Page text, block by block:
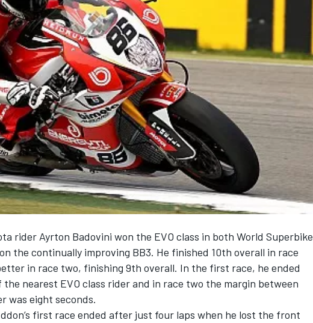
rider Ayrton Badovini won the EVO class in both World Superbike
the continually improving BB3. He finished 10th overall in race
in race two, finishing 9th overall. In the first race, he ended
nearest EVO class rider and in race two the margin between
was eight seconds.
first race ended after just four laps when he lost the front